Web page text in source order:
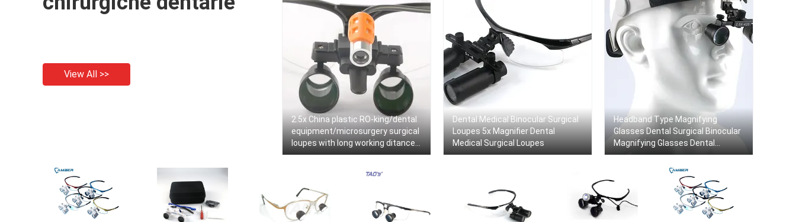
View All >>
2.5x China plastic RO-king/dental
equipment/microsurgery surgical
loupes with long working ditance
+headlamp
Dental Medical Binocular Surgical
Loupes 5x Magnifier Dental
Medical Surgical Loupes
Headband Type Magnifying
Glasses Dental Surgical Binocular
Magnifying Glasses Dental
Surgical Loupes